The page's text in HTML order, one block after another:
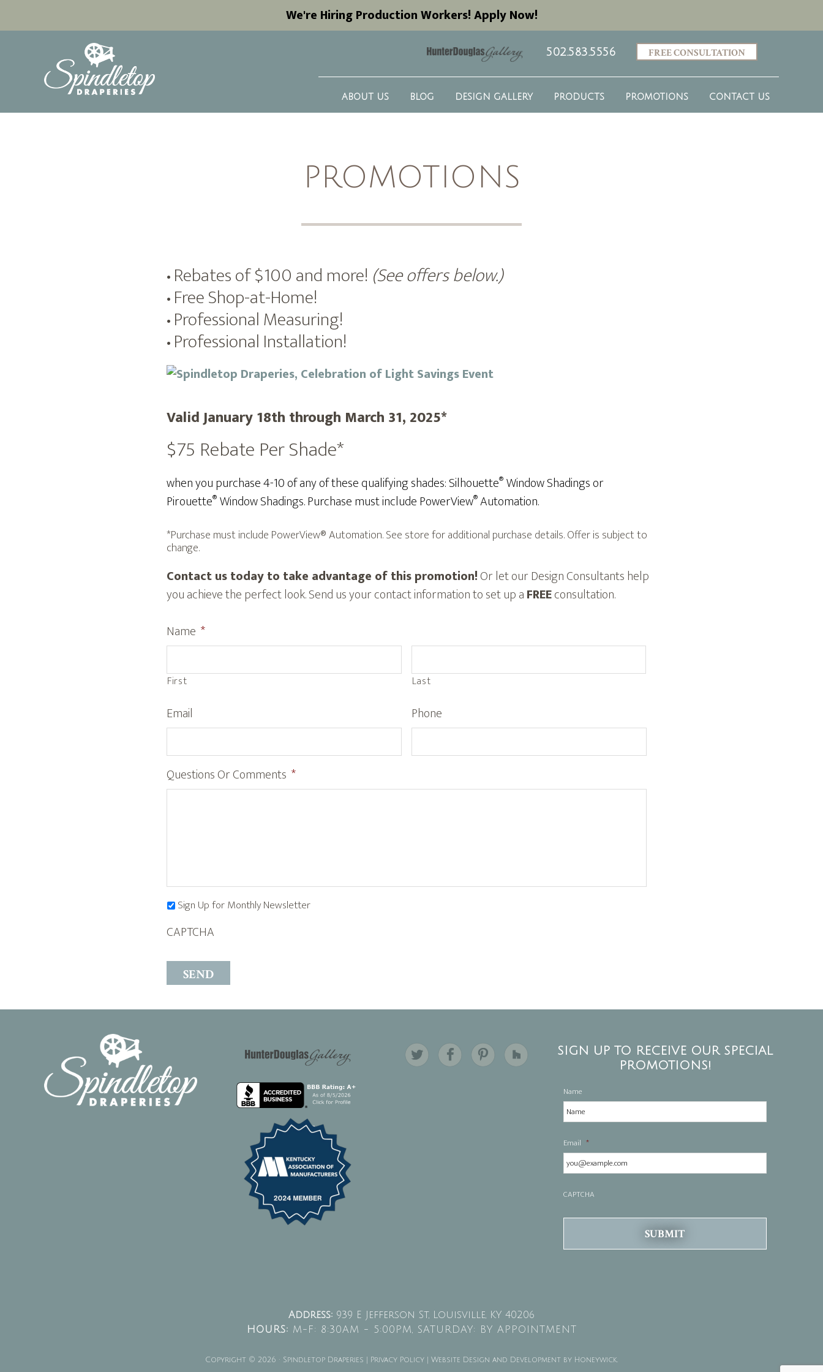
We're Hiring Production Workers! Apply Now!
502.583.5556 FREE CONSULTATION
ABOUT US BLOG DESIGN GALLERY PRODUCTS PROMOTIONS CONTACT US
PROMOTIONS
• Rebates of $100 and more! (See offers below.)
• Free Shop-at-Home!
• Professional Measuring!
• Professional Installation!
Valid January 18th through March 31, 2025*
$75 Rebate Per Shade*
when you purchase 4-10 of any of these qualifying shades: Silhouette® Window Shadings or
Pirouette® Window Shadings.Purchase must include PowerView®Automation.
*Purchase must include PowerView® Automation. See store for additional purchase details. Offer is subject to
change.
Contact us today to take advantage of this promotion!Or let our Design Consultants help
you achieve the perfect look. Send us your contact information to set up aFREEconsultation.
Name *
First Last
Email Phone
Questions Or Comments *
Sign Up for Monthly Newsletter
CAPTCHA
SIGN UP TO RECEIVE OUR SPECIAL
PROMOTIONS!
Name
Email *
CAPTCHA
Address: 939 E Jefferson St, Louisville, KY 40206
HOURS: M-F: 8:30AM - 5:00PM, SATURDAY: BY APPOINTMENT
Copyright © 2026 · Spindletop Draperies | Privacy Policy | Website Design and Development by Honeywick.